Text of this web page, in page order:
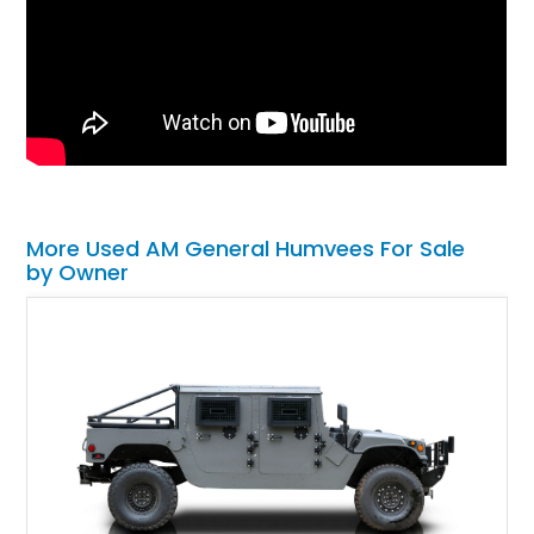
More Used AM General Humvees For Sale
by Owner